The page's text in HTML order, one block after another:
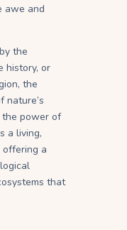
awe and
the
history, or
the
nature’s
power of
a living,
a
that